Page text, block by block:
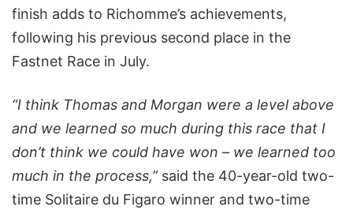
finish adds to Richomme’s achievements,
following his previous second place in the
Fastnet Race in July.
“I think Thomas and Morgan were a level above
and we learned so much during this race that I
don’t think we could have won – we learned too
much in the process,” said the 40-year-old two-
time Solitaire du Figaro winner and two-time